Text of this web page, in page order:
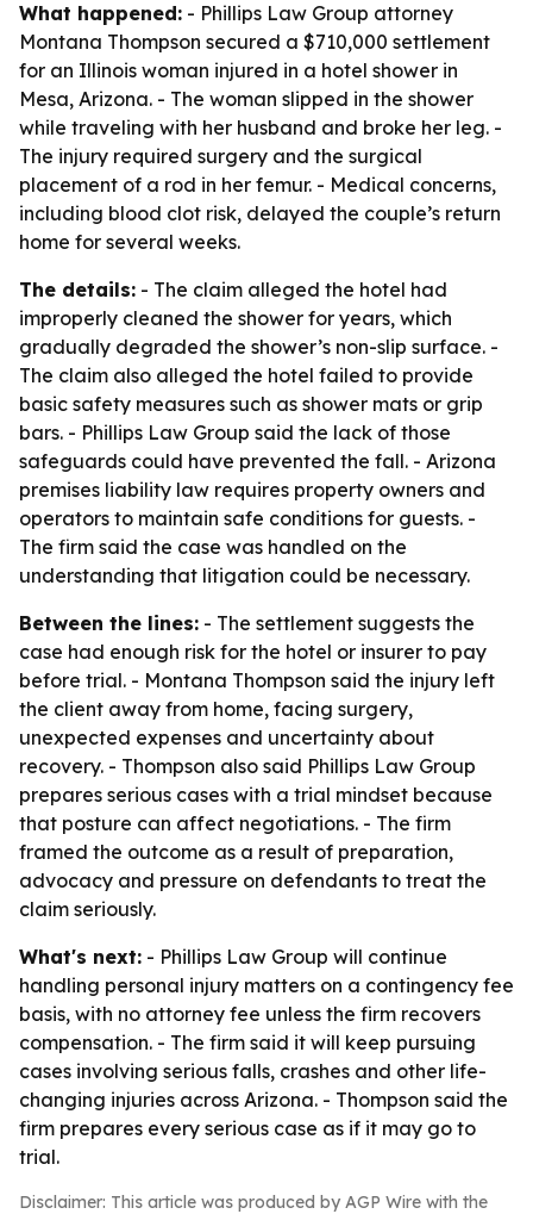
What happened: - Phillips Law Group attorney
Montana Thompson secured a $710,000 settlement
for an Illinois woman injured in a hotel shower in
Mesa, Arizona. - The woman slipped in the shower
while traveling with her husband and broke her leg. -
The injury required surgery and the surgical
placement of a rod in her femur. - Medical concerns,
including blood clot risk, delayed the couple’s return
home for several weeks.
The details: - The claim alleged the hotel had
improperly cleaned the shower for years, which
gradually degraded the shower’s non-slip surface. -
The claim also alleged the hotel failed to provide
basic safety measures such as shower mats or grip
bars. - Phillips Law Group said the lack of those
safeguards could have prevented the fall. - Arizona
premises liability law requires property owners and
operators to maintain safe conditions for guests. -
The firm said the case was handled on the
understanding that litigation could be necessary.
Between the lines: - The settlement suggests the
case had enough risk for the hotel or insurer to pay
before trial. - Montana Thompson said the injury left
the client away from home, facing surgery,
unexpected expenses and uncertainty about
recovery. - Thompson also said Phillips Law Group
prepares serious cases with a trial mindset because
that posture can affect negotiations. - The firm
framed the outcome as a result of preparation,
advocacy and pressure on defendants to treat the
claim seriously.
What's next: - Phillips Law Group will continue
handling personal injury matters on a contingency fee
basis, with no attorney fee unless the firm recovers
compensation. - The firm said it will keep pursuing
cases involving serious falls, crashes and other life-
changing injuries across Arizona. - Thompson said the
firm prepares every serious case as if it may go to
trial.
Disclaimer: This article was produced by AGP Wire with the